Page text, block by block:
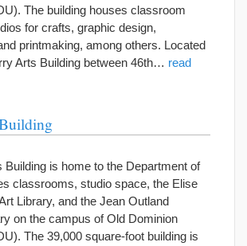
The building houses classroom
for crafts, graphic design,
printmaking, among others. Located
Arts Building between 46th… read
Building is home to the Department of
classrooms, studio space, the Elise
Library, and the Jean Outland
on the campus of Old Dominion
The 39,000 square-foot building is